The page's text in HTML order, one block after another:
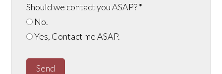
Should we contact you ASAP?*
No.
Yes, Contact me ASAP.
Send